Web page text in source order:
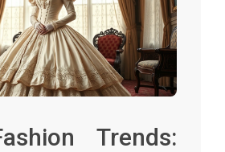
Trends: